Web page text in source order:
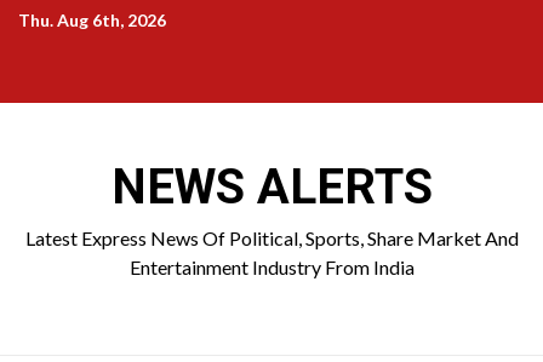
SkipThu. Aug 6th, 2026
NEWS ALERTS
Latest Express News Of Political, Sports, Share Market And
Entertainment Industry From India